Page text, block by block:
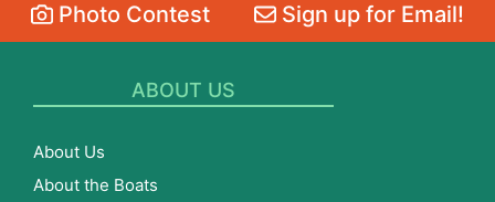
Photo Contest Sign up for Email!
ABOUT US
About Us
About the Boats